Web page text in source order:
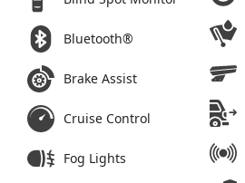
Bluetooth®
Brake Assist
Cruise Control
Fog Lights